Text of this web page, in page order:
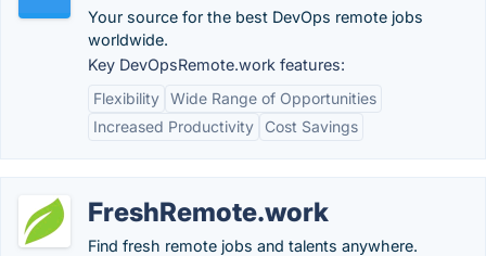
Your source for the best DevOps remote jobs
worldwide.
Key DevOpsRemote.work features:
Flexibility Wide Range of Opportunities
Increased Productivity
Cost Savings
FreshRemote.work
Find fresh remote jobs and talents anywhere.